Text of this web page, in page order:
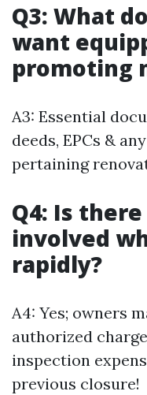
Q3: What
want
promoting
A3: Essential
deeds, EPCs &
pertaining
Q4: Is
involved
rapidly?
A4: Yes; owners
authorized
inspection
previous closure!